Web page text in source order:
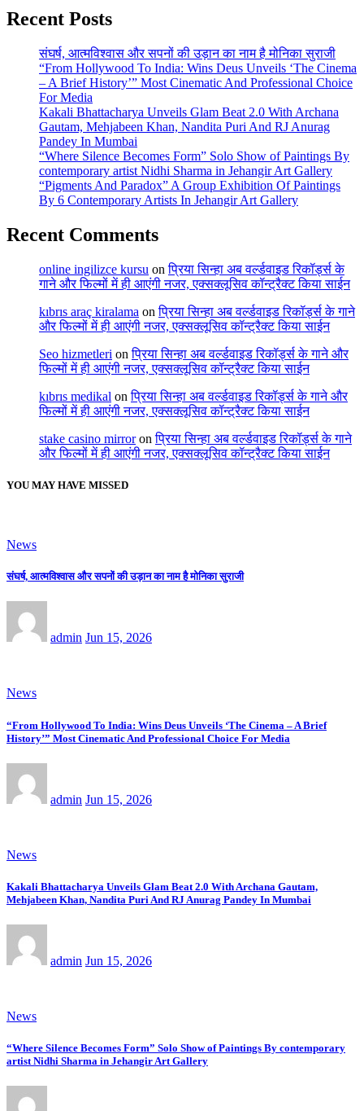
Recent Posts
संघर्ष, आत्मविश्वास और सपनों की उड़ान का नाम है मोनिका सुराजी
“From Hollywood To India: Wins Deus Unveils ‘The Cinema
– A Brief History’” Most Cinematic And Professional Choice
For Media
Kakali Bhattacharya Unveils Glam Beat 2.0 With Archana
Gautam, Mehjabeen Khan, Nandita Puri And RJ Anurag
Pandey In Mumbai
“Where Silence Becomes Form” Solo Show of Paintings By
contemporary artist Nidhi Sharma in Jehangir Art Gallery
“Pigments And Paradox” A Group Exhibition Of Paintings
By 6 Contemporary Artists In Jehangir Art Gallery
Recent Comments
online ingilizce kursu onप्रिया सिन्हा अब वर्ल्डवाइड रिकॉर्ड्स के
गाने और फिल्मों में ही आएंगी नजर, एक्सक्लूसिव कॉन्ट्रैक्ट किया साईन
kıbrıs araç kiralama onप्रिया सिन्हा अब वर्ल्डवाइड रिकॉर्ड्स के गाने
और फिल्मों में ही आएंगी नजर, एक्सक्लूसिव कॉन्ट्रैक्ट किया साईन
Seo hizmetleri onप्रिया सिन्हा अब वर्ल्डवाइड रिकॉर्ड्स के गाने और
फिल्मों में ही आएंगी नजर, एक्सक्लूसिव कॉन्ट्रैक्ट किया साईन
kıbrıs medikal onप्रिया सिन्हा अब वर्ल्डवाइड रिकॉर्ड्स के गाने और
फिल्मों में ही आएंगी नजर, एक्सक्लूसिव कॉन्ट्रैक्ट किया साईन
stake casino mirroronप्रिया सिन्हा अब वर्ल्डवाइड रिकॉर्ड्स के गाने
और फिल्मों में ही आएंगी नजर, एक्सक्लूसिव कॉन्ट्रैक्ट किया साईन
YOU MAY HAVE MISSED
News
संघर्ष, आत्मविश्वास और सपनों की उड़ान का नाम है मोनिका सुराजी
admin Jun 15, 2026
News
“From Hollywood To India: Wins Deus Unveils ‘The Cinema – A Brief
History’” Most Cinematic And Professional Choice For Media
admin Jun 15, 2026
News
Kakali Bhattacharya Unveils Glam Beat 2.0 With Archana Gautam,
Mehjabeen Khan, Nandita Puri And RJ Anurag Pandey In Mumbai
admin Jun 15, 2026
News
“Where Silence Becomes Form” Solo Show of Paintings By contemporary
artist Nidhi Sharma in Jehangir Art Gallery